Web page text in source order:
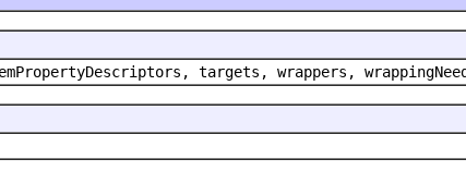
targets, wrappers,